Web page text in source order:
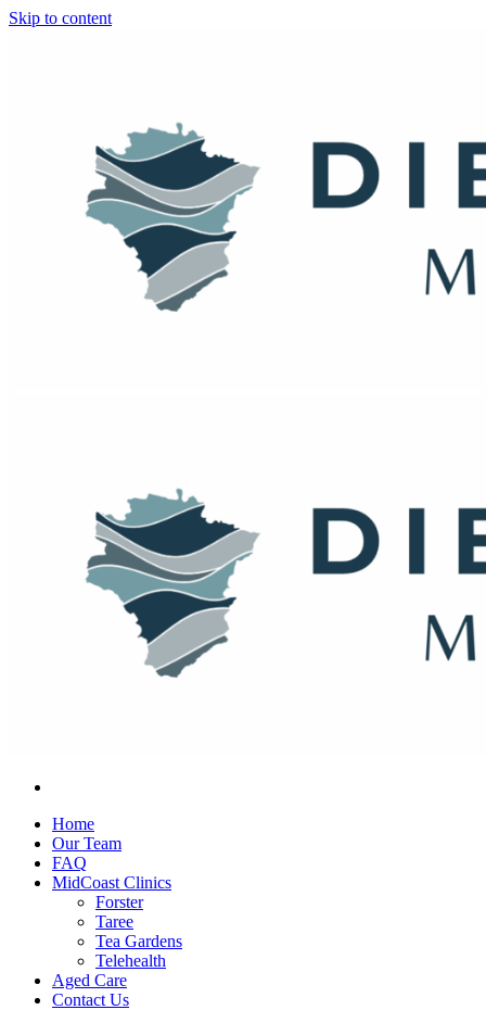
Skip to content
Home
Our Team
FAQ
MidCoast Clinics
Forster
Taree
Tea Gardens
Telehealth
Aged Care
Contact Us